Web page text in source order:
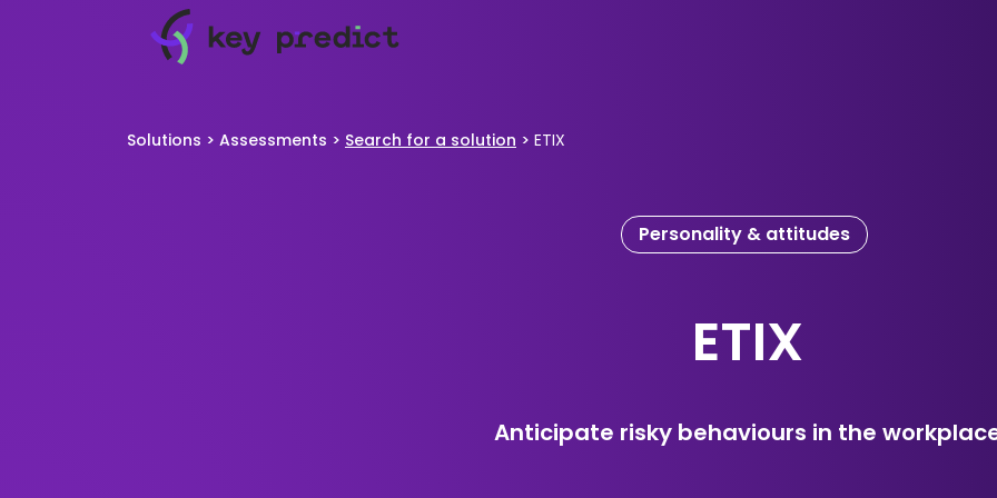
Solutions > Assessments > Search for a solution > ETIX
Personality & attitudes
ETIX
Anticipate risky behaviours in the